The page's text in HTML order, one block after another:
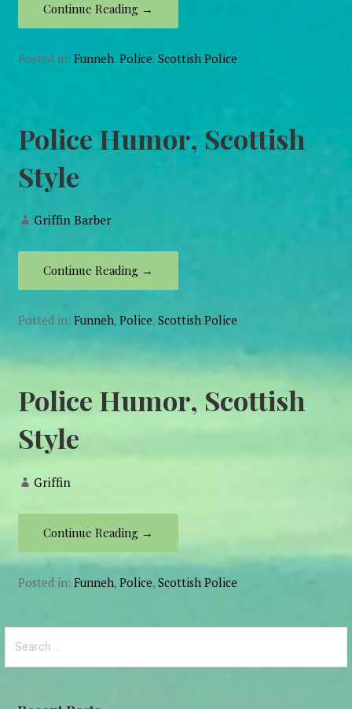
Continue Reading →
Posted in:Funneh,Police,Scottish Police
Police Humor, Scottish
Style
Griffin Barber
Continue Reading →
Posted in:Funneh,Police,Scottish Police
Police Humor, Scottish
Style
Griffin
Continue Reading →
Posted in:Funneh,Police,Scottish Police
for: